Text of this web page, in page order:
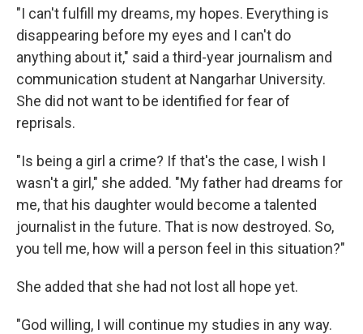
"I can't fulfill my dreams, my hopes. Everything is
disappearing before my eyes and I can't do
anything about it," said a third-year journalism and
communication student at Nangarhar University.
She did not want to be identified for fear of
reprisals.
"Is being a girl a crime? If that's the case, I wish I
wasn't a girl," she added. "My father had dreams for
me, that his daughter would become a talented
journalist in the future. That is now destroyed. So,
you tell me, how will a person feel in this situation?"
She added that she had not lost all hope yet.
"God willing, I will continue my studies in any way.